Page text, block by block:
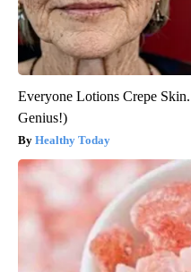
Everyone Lotions Crepe
Genius!)
Healthy Today